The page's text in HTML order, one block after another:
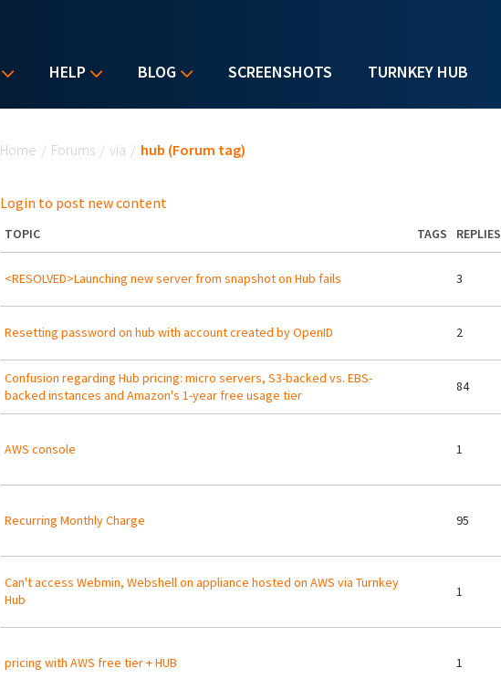
HELP BLOG SCREENSHOTS TURNKEY HUB
Home / Forums / via / hub (Forum tag)
Login to post new content
TOPIC TAGS REPLIES
<RESOLVED>Launching new server from snapshot on Hub fails 3
Resetting password on hub with account created by OpenID 2
Confusion regarding Hub pricing: micro servers, S3-backed vs. EBS-
backed instances and Amazon's 1-year free usage tier
84
AWS console 1
Recurring Monthly Charge 95
Can't access Webmin, Webshell on appliance hosted on AWS via Turnkey
Hub
1
pricing with AWS free tier + HUB 1